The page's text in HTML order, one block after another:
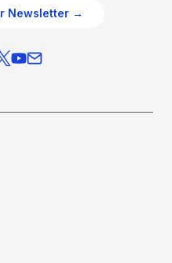
Newsletter →